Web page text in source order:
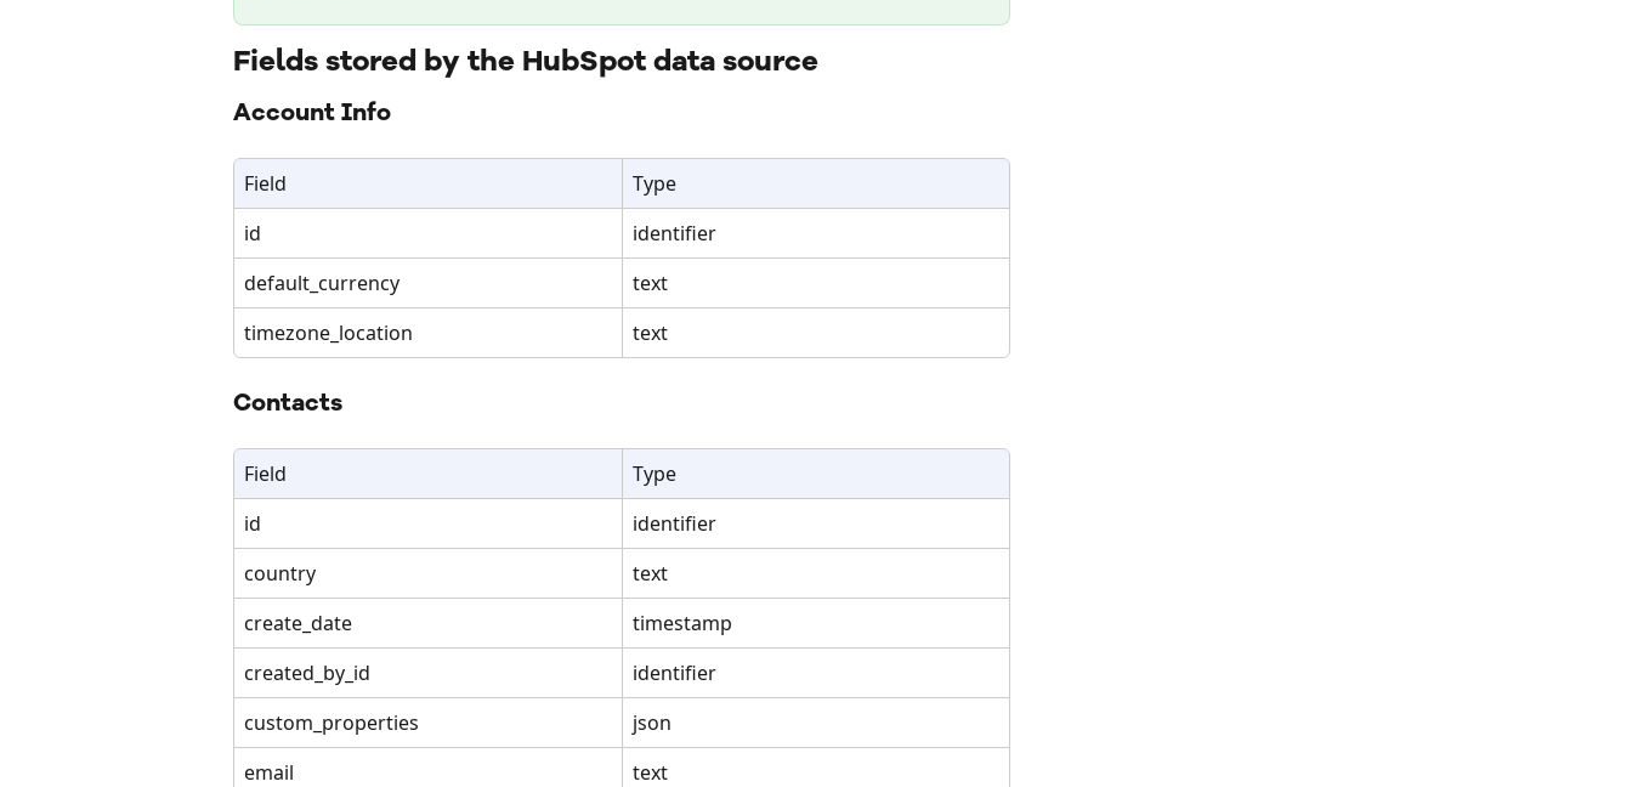
Fields stored by the HubSpot data source
Account Info
Field
Type
id
identifier
default_currency
text
timezone_location
text
Contacts
Field
Type
id
identifier
country
text
create_date
timestamp
created_by_id
identifier
custom_properties
json
email
text